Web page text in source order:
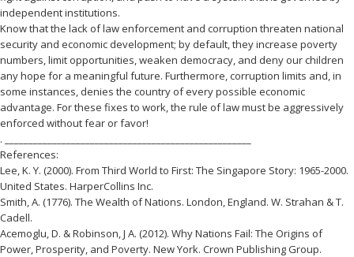
independent institutions.
Know that the lack of law enforcement and corruption threaten national
security and economic development; by default, they increase poverty
numbers, limit opportunities, weaken democracy, and deny our children
any hope for a meaningful future. Furthermore, corruption limits and, in
some instances, denies the country of every possible economic
advantage. For these fixes to work, the rule of law must be aggressively
enforced without fear or favor!
. ____________________________________________________
References:
Lee, K. Y. (2000). From Third World to First: The Singapore Story: 1965-2000.
United States. HarperCollins Inc.
Smith, A. (1776). The Wealth of Nations. London, England. W. Strahan & T.
Cadell.
Acemoglu, D. & Robinson, J A. (2012). Why Nations Fail: The Origins of
Power, Prosperity, and Poverty. New York. Crown Publishing Group.